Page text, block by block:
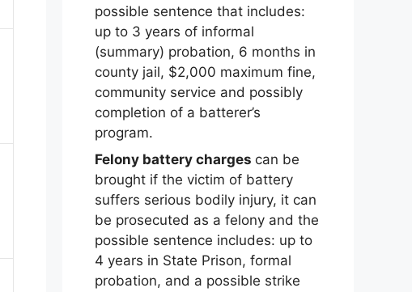
possible sentence that includes:
up to 3 years of informal
(summary) probation, 6 months in
county jail, $2,000 maximum fine,
community service and possibly
completion of a batterer’s
program.
Felony battery charges can be
brought if the victim of battery
suffers serious bodily injury, it can
be prosecuted as a felony and the
possible sentence includes: up to
4 years in State Prison, formal
probation, and a possible strike